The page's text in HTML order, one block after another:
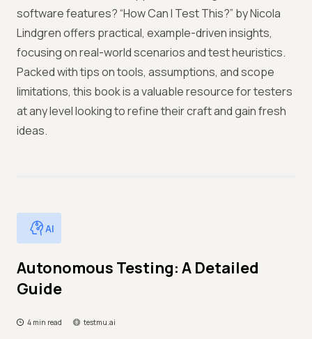
software features? “How Can I Test This?” by Nicola
Lindgren offers practical, example-driven insights,
focusing on real-world scenarios and test heuristics.
Packed with tips on tools, assumptions, and scope
limitations, this book is a valuable resource for testers
at any level looking to refine their craft and gain fresh
ideas.
AI
Autonomous Testing: A Detailed
Guide
4 min read testmu.ai